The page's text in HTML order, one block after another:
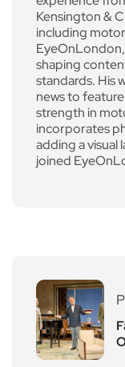
Kensington &
including
EyeOnLondon,
shaping
standards. His
news to
strength in
incorporates
adding a visual
joined